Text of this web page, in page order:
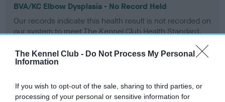
The Kennel Club - Do Not Process My Personal
Information
If you wish to opt-out of the sale, sharing to third parties, or
processing of your personal or sensitive information for
BVA/KC Elbow Dysplasia - No Record Held
Our records indicate this health result is not recorded on
our system to meet The Kennel Club Health Standard.
obtained.
BVA/KC Hip Dysplasia - No Record Held